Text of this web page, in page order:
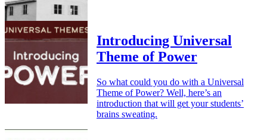
Introducing Universal
Theme of Power
So what could you do with a Universal
Theme of Power? Well, here’s an
introduction that will get your students’
brains sweating.